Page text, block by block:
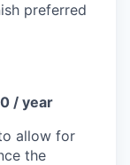
preferred
/ year
allow for
the